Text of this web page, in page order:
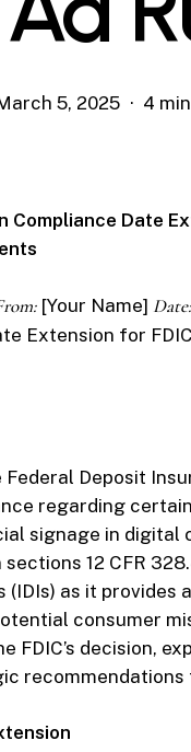
5, 2025 4
Compliance Date
[Your Name] Date:
Extension for
Federal Deposit
regarding
signage in digital
12 CFR
as it provides
consumer
FDIC’s decision,
recommendations